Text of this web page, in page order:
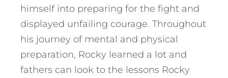
himself into preparing for the fight and
displayed unfailing courage. Throughout
his journey of mental and physical
preparation, Rocky learned a lot and
fathers can look to the lessons Rocky